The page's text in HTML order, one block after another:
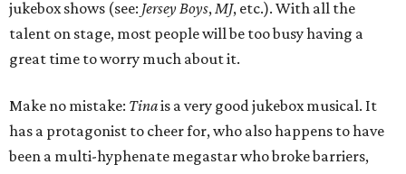
jukebox shows (see: Jersey Boys,MJ, etc.). With all the
talent on stage, most people will be too busy having a
great time to worry much about it.
Make no mistake: Tinais a very good jukebox musical. It
has a protagonist to cheer for, who also happens to have
been a multi-hyphenate megastar who broke barriers,